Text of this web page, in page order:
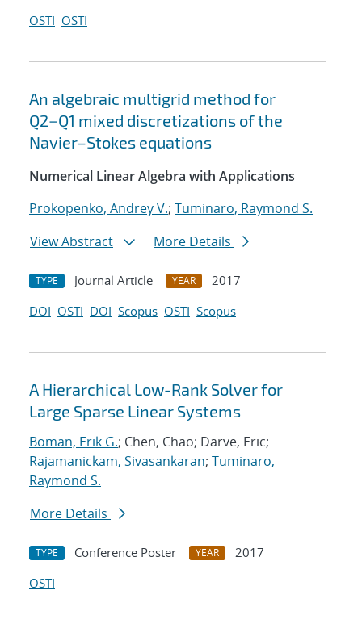
OSTI OSTI
An algebraic multigrid method for
Q2−Q1 mixed discretizations of the
Navier–Stokes equations
Numerical Linear Algebra with Applications
Prokopenko, Andrey V.; Tuminaro, Raymond S.
View Abstract
More Details
TYPE Journal Article YEAR
2017
DOI OSTI DOI Scopus OSTI Scopus
A Hierarchical Low-Rank Solver for
Large Sparse Linear Systems
Boman, Erik G.; Chen, Chao; Darve, Eric;
Rajamanickam, Sivasankaran; Tuminaro,
Raymond S.
More Details
TYPE Conference Poster YEAR
2017
OSTI